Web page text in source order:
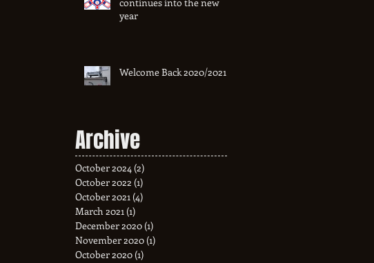
year
Welcome Back 2020/2021
Archive
October 2024 (2)
October 2022 (1)
October 2021 (4)
March 2021 (1)
December 2020 (1)
November 2020 (1)
October 2020 (1)